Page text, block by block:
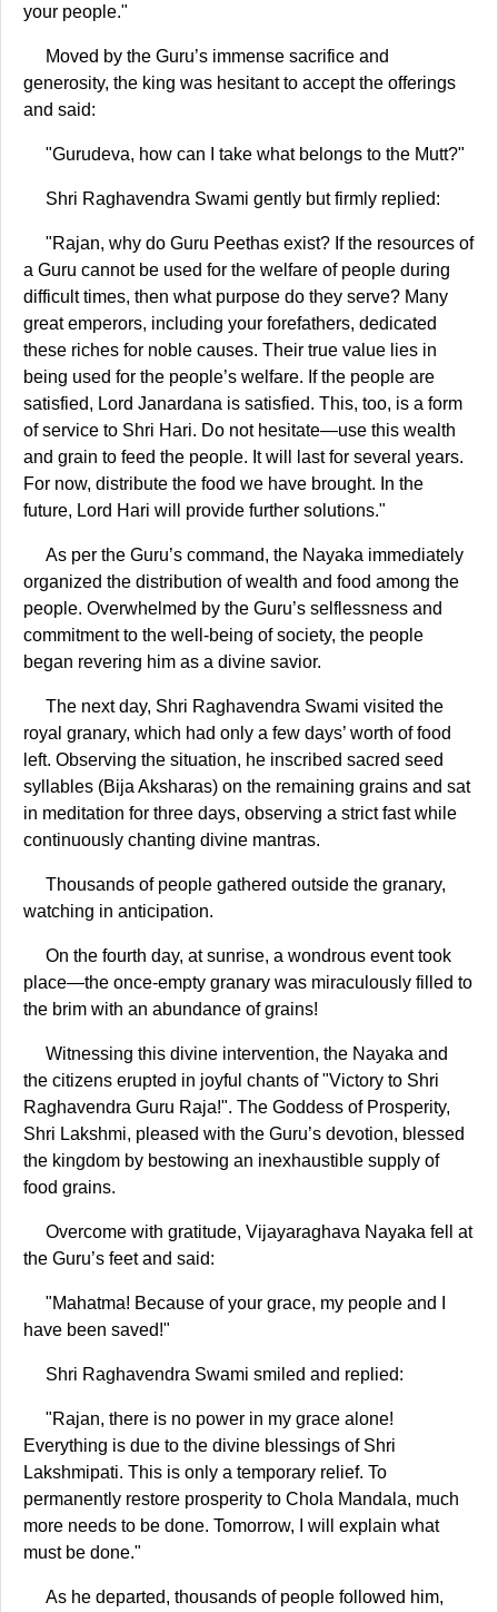
your people."
Moved by the Guru’s immense sacrifice and
generosity, the king was hesitant to accept the offerings
and said:
"Gurudeva, how can I take what belongs to the Mutt?"
Shri Raghavendra Swami gently but firmly replied:
"Rajan, why do Guru Peethas exist? If the resources of
a Guru cannot be used for the welfare of people during
difficult times, then what purpose do they serve? Many
great emperors, including your forefathers, dedicated
these riches for noble causes. Their true value lies in
being used for the people’s welfare. If the people are
satisfied, Lord Janardana is satisfied. This, too, is a form
of service to Shri Hari. Do not hesitate—use this wealth
and grain to feed the people. It will last for several years.
For now, distribute the food we have brought. In the
future, Lord Hari will provide further solutions."
As per the Guru’s command, the Nayaka immediately
organized the distribution of wealth and food among the
people. Overwhelmed by the Guru’s selflessness and
commitment to the well-being of society, the people
began revering him as a divine savior.
The next day, Shri Raghavendra Swami visited the
royal granary, which had only a few days’ worth of food
left. Observing the situation, he inscribed sacred seed
syllables (Bija Aksharas) on the remaining grains and sat
in meditation for three days, observing a strict fast while
continuously chanting divine mantras.
Thousands of people gathered outside the granary,
watching in anticipation.
On the fourth day, at sunrise, a wondrous event took
place—the once-empty granary was miraculously filled to
the brim with an abundance of grains!
Witnessing this divine intervention, the Nayaka and
the citizens erupted in joyful chants of "Victory to Shri
Raghavendra Guru Raja!". The Goddess of Prosperity,
Shri Lakshmi, pleased with the Guru’s devotion, blessed
the kingdom by bestowing an inexhaustible supply of
food grains.
Overcome with gratitude, Vijayaraghava Nayaka fell at
the Guru’s feet and said:
"Mahatma! Because of your grace, my people and I
have been saved!"
Shri Raghavendra Swami smiled and replied:
"Rajan, there is no power in my grace alone!
Everything is due to the divine blessings of Shri
Lakshmipati. This is only a temporary relief. To
permanently restore prosperity to Chola Mandala, much
more needs to be done. Tomorrow, I will explain what
must be done."
As he departed, thousands of people followed him,